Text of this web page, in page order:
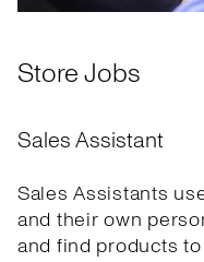
Store Jobs
Sales Assistant
Sales Assistants
and their own
and find products